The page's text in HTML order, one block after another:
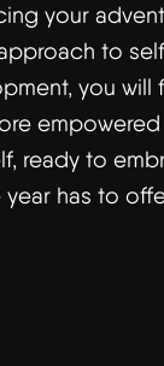
your
to
you will
ready to
has to